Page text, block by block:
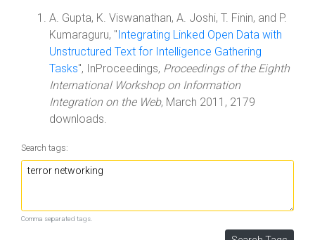
A. Gupta, K. Viswanathan, A. Joshi, T. Finin, and P.
Kumaraguru, "Integrating Linked Open Data with
Unstructured Text for Intelligence Gathering
Tasks", InProceedings, Proceedings of the Eighth
International Workshop on Information
Integration on the Web, March 2011, 2179
downloads.
Search tags:
Comma separated tags.